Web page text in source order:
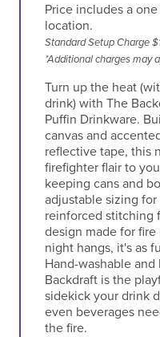
Price includes a
location.
Standard Setup Charge
*Additional charges may
Turn up the heat
drink) with The
Puffin Drinkware.
canvas and
reflective tape, this
firefighter flair to
keeping cans and
adjustable sizing for
reinforced stitching
design made for fire
night hangs, it's as
Hand-washable
Backdraft is the
sidekick your drink
even beverages
the fire.